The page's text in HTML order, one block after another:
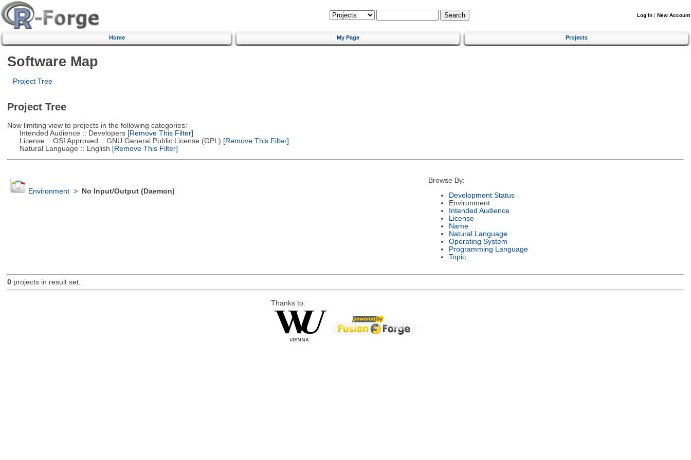
Log In | New Account
Home My Page Projects
Software Map
Project Tree
Project Tree
Now limiting view to projects in the following categories:
Intended Audience :: Developers[Remove This Filter]
License :: OSI Approved :: GNU General Public License (GPL) [Remove This Filter]
Natural Language :: English [Remove This Filter]
Environment> No Input/Output (Daemon)
Browse By:
Development Status
Environment
Intended Audience
License
Name
Natural Language
Operating System
Programming Language
Topic
0projects in result set.
Thanks to: